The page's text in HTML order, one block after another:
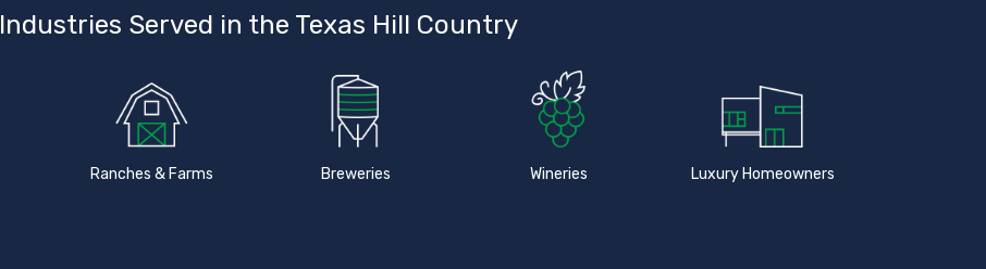
Industries Served in the Texas Hill Country
Ranches & Farms Breweries Wineries Luxury Homeowners